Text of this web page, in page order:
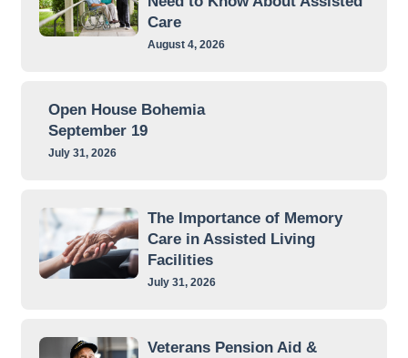
Care
August 4, 2026
Open House Bohemia
September 19
July 31, 2026
The Importance of Memory
Care in Assisted Living
Facilities
July 31, 2026
Veterans Pension Aid &